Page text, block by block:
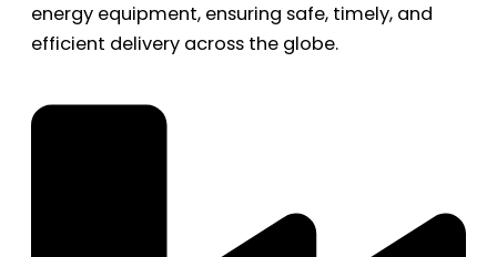
energy equipment, ensuring safe, timely, and
efficient delivery across the globe.